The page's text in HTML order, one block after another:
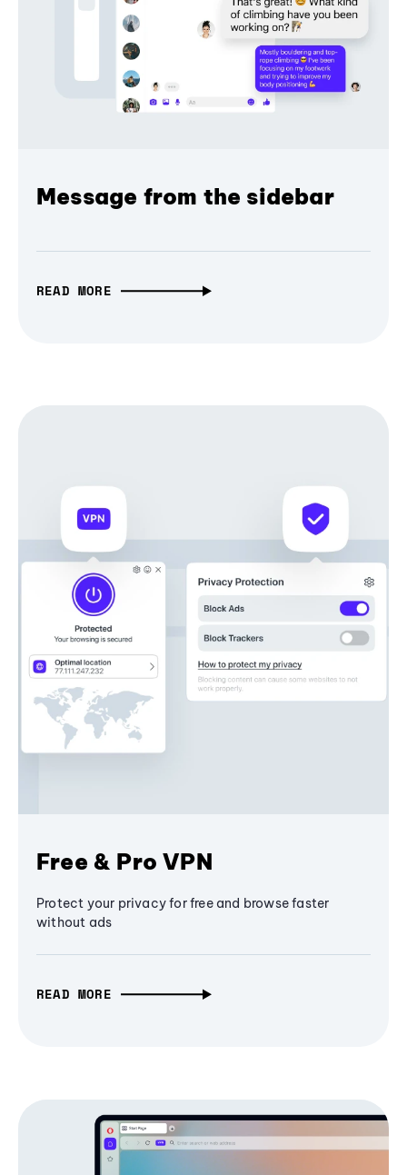
Message from the sidebar
READ MORE
Free & Pro VPN
Protect your privacy for free and browse faster
without ads
READ MORE